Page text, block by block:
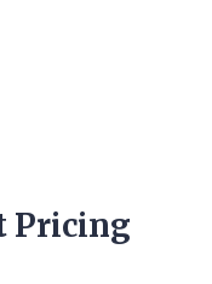
Pricing